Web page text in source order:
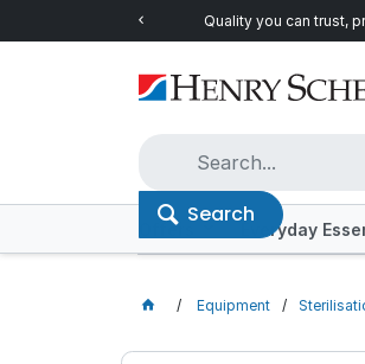
Quality you can trust,
Search
Offers Everyday
Equipment